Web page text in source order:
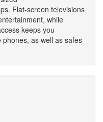
Flat-screen televisions
while
keeps you
as well as safes